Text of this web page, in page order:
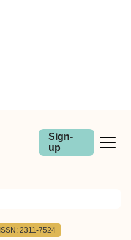
Sign-
up
ISSN: 2311-7524